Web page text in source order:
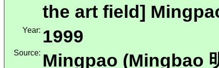
the art field]
Year: 1999
Source: Mingpao (Mingbao